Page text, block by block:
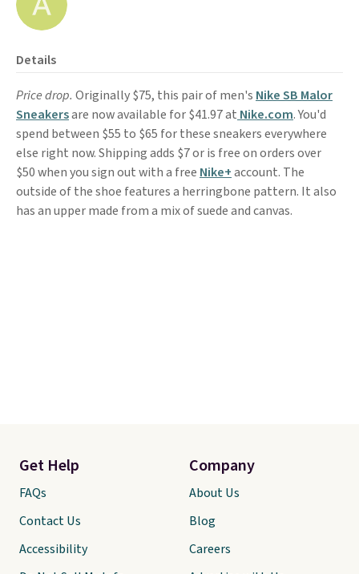
Details
Price drop. Originally $75, this pair of men's Nike SB Malor
Sneakersare now available for $41.97 at Nike.com. You'd
spend between $55 to $65 for these sneakers everywhere
else right now. Shipping adds $7 or is free on orders over
$50 when you sign out with a free Nike+account. The
outside of the shoe features a herringbone pattern. It also
has an upper made from a mix of suede and canvas.
Get Help
FAQs
Contact Us
Accessibility
Company
About Us
Blog
Careers